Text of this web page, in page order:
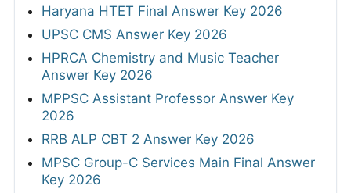
Haryana HTET Final Answer Key 2026
UPSC CMS Answer Key 2026
HPRCA Chemistry and Music Teacher
Answer Key 2026
MPPSC Assistant Professor Answer Key
2026
RRB ALP CBT 2 Answer Key 2026
MPSC Group-C Services Main Final Answer
Key 2026